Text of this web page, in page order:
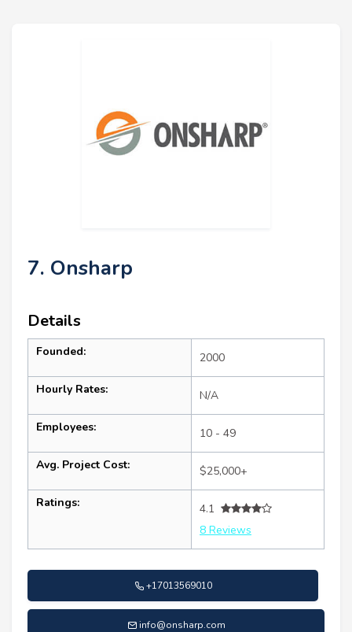
7. Onsharp
Details
Founded: 2000
Hourly Rates: N/A
Employees: 10 - 49
Avg. Project Cost: $25,000+
Ratings:
4.1
8 Reviews
+17013569010
info@onsharp.com